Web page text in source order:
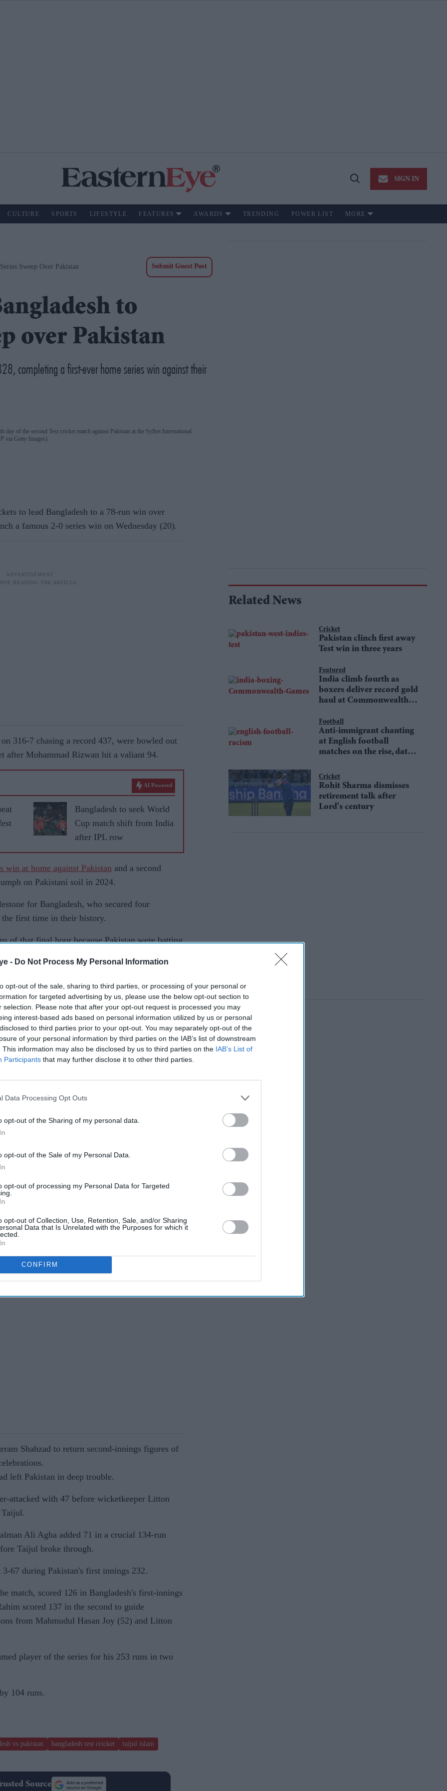
- Do Not Process My Personal Information
opt-out of the sale, sharing to third parties, or processing of your personal or
for targeted advertising by us, please use the below opt-out section to
selection. Please note that after your opt-out request is processed you may
interest-based ads based on personal information utilized by us or personal
to third parties prior to your opt-out. You may separately opt-out of the
of your personal information by third parties on the IAB’s list of downstream
This information may also be disclosed by us to third parties on the IAB’s List of
Participants that may further disclose it to other third parties.
Data Processing Opt Outs
opt-out of the Sharing of my personal data.
opt-out of the Sale of my Personal Data.
opt-out of processing my Personal Data for Targeted
opt-out of Collection, Use, Retention, Sale, and/or Sharing
Data that Is Unrelated with the Purposes for which it
CONFIRM
Open
SIGN IN
CULTURE SPORTS LIFESTYLE FEATURES AWARDS TRENDING POWER LIST MORE
Sweep Over Pakistan Submit Guest Post
to
over Pakistan
completing a first-ever home series win against their
of the second Test cricket match against Pakistan at the Sylhet International
via Getty Images)
to lead Bangladesh to a 78-run win over
a famous 2-0 series win on Wednesday (20).
316-7 chasing a record 437, were bowled out
after Mohammad Rizwan hit a valiant 94.
AI Powered
Bangladesh to seek World
Cup match shift from India
after IPL row
win at home against Pakistan and a second
on Pakistani soil in 2024.
for Bangladesh, who secured four
the first time in their history.
of that final hour because Pakistan were batting
Bangladesh captain Najmul Hossain Shanto
we controlled our emotions better and avoided
staff contributed, and as captain I feel very
in the hunt for an unlikely win with a 166-ball
162-5 on day four.
of 54 with overnight partner Sajid Khan,
for his 18th Test five-wicket haul and pace
in the next over to end Pakistan's
Pakistan skipper Shan Masood. "In both
but we need to reflect on where we lost the
if we want to move forward as a side."
Shahzad to return second-innings figures of
left Pakistan in deep trouble.
attacked with 47 before wicketkeeper Litton
Taijul.
Ali Agha added 71 in a crucial 134-run
Taijul broke through.
67 during Pakistan's first innings 232.
match, scored 126 in Bangladesh's first-innings
scored 137 in the second to guide
from Mahmudul Hasan Joy (52) and Litton
player of the series for his 253 runs in two
104 runs.
vs pakistan bangladesh test cricket taijul islam
Source
Related News
Cricket
Pakistan clinch first away
Test win in three years
Featured
India climb fourth as
boxers deliver record gold
haul at Commonwealth
Football
Anti-immigrant chanting
at English football
matches on the rise, data
Cricket
Rohit Sharma dismisses
retirement talk after
Lord's century